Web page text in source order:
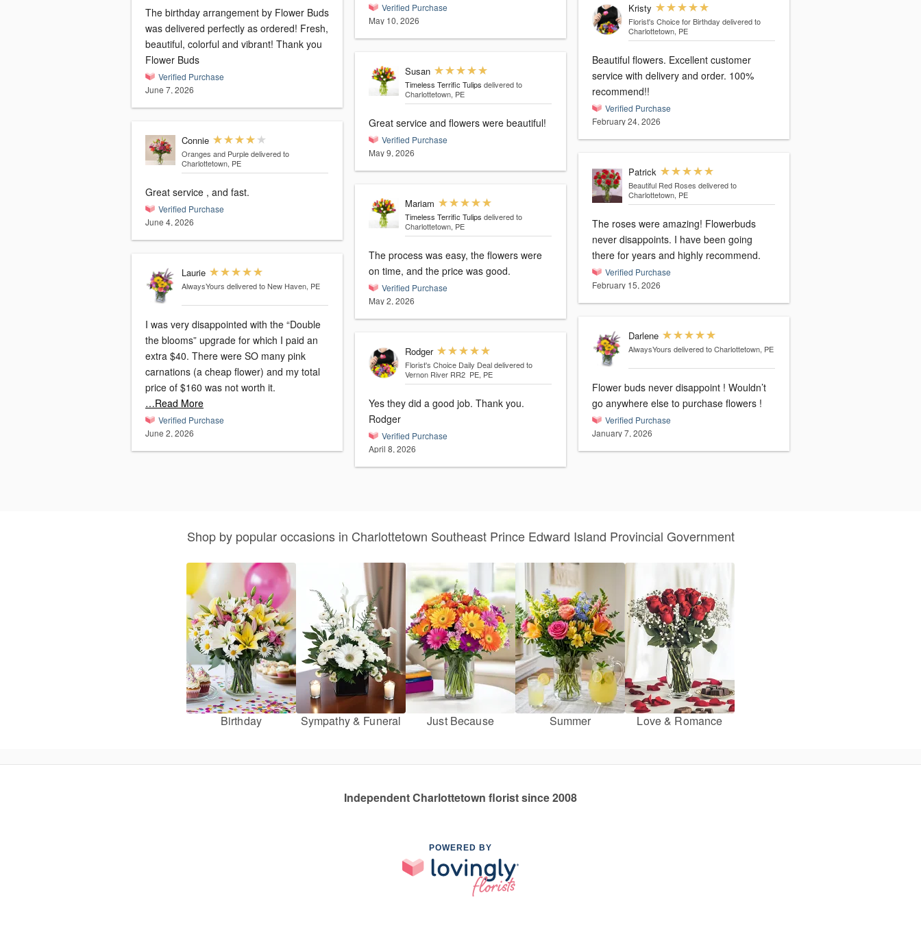
The birthday arrangement by Flower Buds
was delivered perfectly as ordered! Fresh,
beautiful, colorful and vibrant! Thank you
Flower Buds
Verified Purchase
June 7, 2026
Connie
Oranges and Purple delivered to
Charlottetown, PE
Great service , and fast.
Verified Purchase
June 4, 2026
Laurie
AlwaysYours delivered to New Haven, PE
I was very disappointed with the “Double
the blooms” upgrade for which I paid an
extra $40. There were SO many pink
carnations (a cheap flower) and my total
price of $160 was not worth it.
…Read More
Verified Purchase
June 2, 2026
Verified Purchase
May 10, 2026
Susan
Timeless Terrific Tulips delivered to
Charlottetown, PE
Great service and flowers were beautiful!
Verified Purchase
May 9, 2026
Mariam
Timeless Terrific Tulips delivered to
Charlottetown, PE
The process was easy, the flowers were
on time, and the price was good.
Verified Purchase
May 2, 2026
Rodger
Florist's Choice Daily Deal delivered to
Vernon River RR2 PE, PE
Yes they did a good job. Thank you.
Rodger
Verified Purchase
April 8, 2026
Kristy
Florist's Choice for Birthday delivered to
Charlottetown, PE
Beautiful flowers. Excellent customer
service with delivery and order. 100%
recommend!!
Verified Purchase
February 24, 2026
Patrick
Beautiful Red Roses delivered to
Charlottetown, PE
The roses were amazing! Flowerbuds
never disappoints. I have been going
there for years and highly recommend.
Verified Purchase
February 15, 2026
Darlene
AlwaysYours delivered to Charlottetown, PE
Flower buds never disappoint ! Wouldn’t
go anywhere else to purchase flowers !
Verified Purchase
January 7, 2026
Shop by popular occasions in Charlottetown Southeast Prince Edward Island Provincial Government
Birthday Sympathy & Funeral Just Because Summer Love & Romance
Independent Charlottetown florist since 2008
POWERED BY